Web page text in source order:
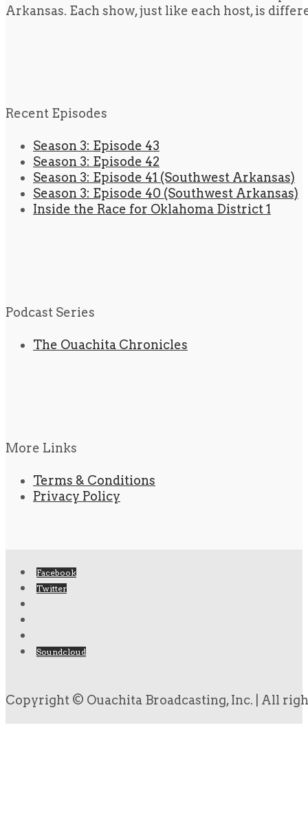
Arkansas. Each show, just like each host, is
Recent Episodes
Season 3: Episode 43
Season 3: Episode 42
Season 3: Episode 41 (Southwest Arkansas)
Season 3: Episode 40 (Southwest Arkansas)
Inside the Race for Oklahoma District 1
Podcast Series
The Ouachita Chronicles
More Links
Terms & Conditions
Privacy Policy
Facebook
Twitter
Soundcloud
Copyright © Ouachita Broadcasting, Inc. | All